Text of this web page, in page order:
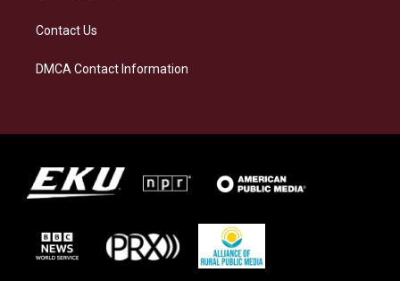
Contact Us
DMCA Contact Information